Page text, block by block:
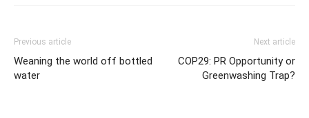
Previous article
Weaning the world off bottled
water
Next article
COP29: PR Opportunity or
Greenwashing Trap?